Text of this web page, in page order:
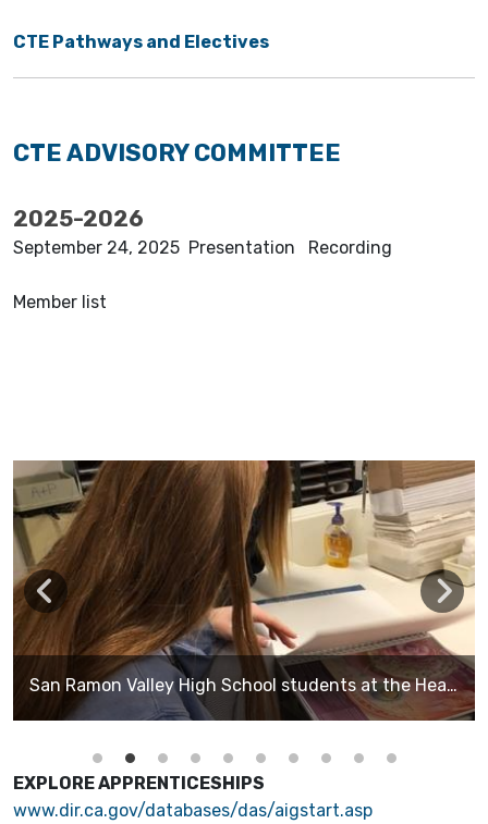
CTE Pathways and Electives
CTE ADVISORY COMMITTEE
2025-2026
September 24, 2025 Presentation Recording
Member list
San Ramon Valley High School students at the Health Articulation Day at DVC learning about all they can do in the health field. These students are in the Sports Medicine pathway.
EXPLORE APPRENTICESHIPS
www.dir.ca.gov/databases/das/aigstart.asp